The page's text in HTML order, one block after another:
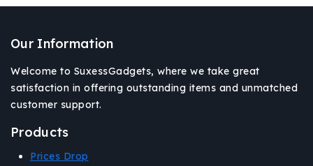
Our Information
Welcome to SuxessGadgets, where we take great
satisfaction in offering outstanding items and unmatched
customer support.
Products
Prices Drop